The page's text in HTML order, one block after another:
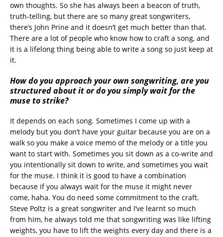
own thoughts. So she has always been a beacon of truth,
truth-telling, but there are so many great songwriters,
there’s John Prine and it doesn’t get much better than that.
There are a lot of people who know how to craft a song, and
it is a lifelong thing being able to write a song so just keep at
it.
How do you approach your own songwriting, are you
structured about it or do you simply wait for the
muse to strike?
It depends on each song. Sometimes I come up with a
melody but you don’t have your guitar because you are on a
walk so you make a voice memo of the melody or a title you
want to start with. Sometimes you sit down as a co-write and
you intentionally sit down to write, and sometimes you wait
for the muse. I think it is good to have a combination
because if you always wait for the muse it might never
come, haha. You do need some commitment to the craft.
Steve Poltz is a great songwriter and I’ve learnt so much
from him, he always told me that songwriting was like lifting
weights, you have to lift the weights every day and there is a